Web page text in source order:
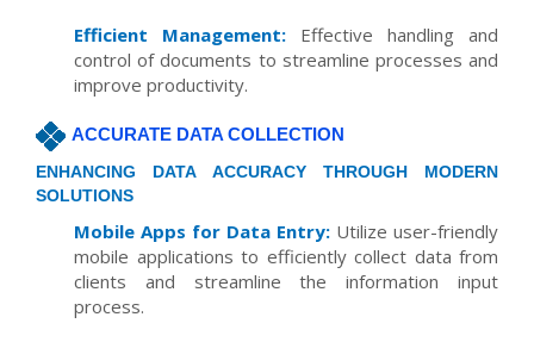
Efficient Management: Effective handling and
control of documents to streamline processes and
improve productivity.
ACCURATE DATA COLLECTION
ENHANCING DATA ACCURACY THROUGH MODERN
SOLUTIONS
Mobile Apps for Data Entry: Utilize user-friendly
mobile applications to efficiently collect data from
clients and streamline the information input
process.